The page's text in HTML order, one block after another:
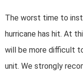
The worst time to
hurricane has hit. At
will be more difficult
unit. We strongly